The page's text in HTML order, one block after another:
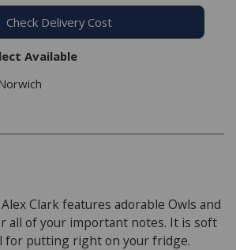
Check Delivery Cost
Available
Clark features adorable Owls and
all of your important notes. It is soft
for putting right on your fridge.